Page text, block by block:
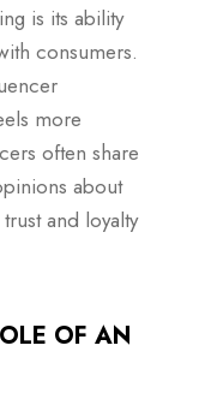
is its ability
consumers.
more
often share
about
and loyalty
OF AN